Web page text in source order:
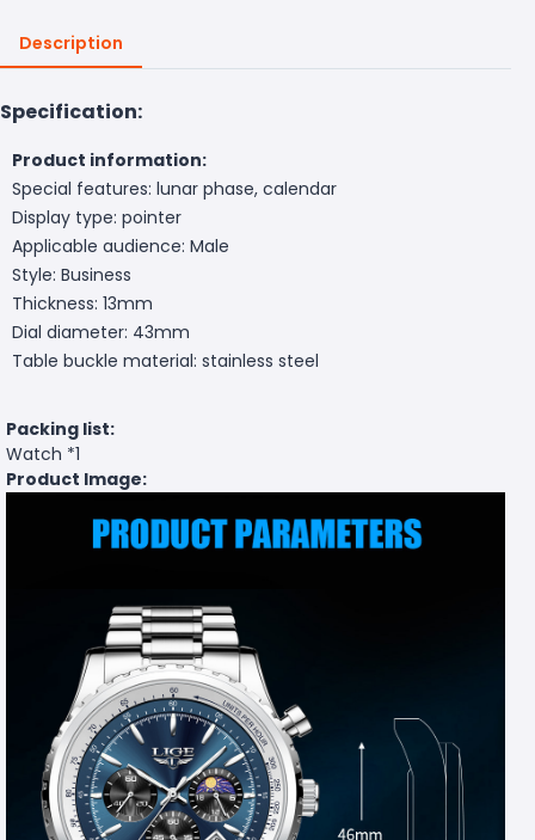
Description
Specification:
Product information:
Special features: lunar phase, calendar
Display type: pointer
Applicable audience: Male
Style: Business
Thickness: 13mm
Dial diameter: 43mm
Table buckle material: stainless steel
Packing list:
Watch *1
Product Image: